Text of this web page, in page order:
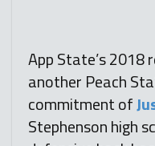
App State’s 2018
another Peach
commitment of
Stephenson high